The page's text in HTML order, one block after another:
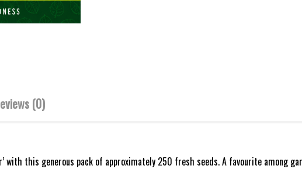
(0)
with this generous pack of approximately 250 fresh seeds. A favourite among